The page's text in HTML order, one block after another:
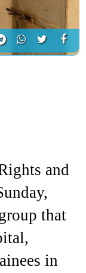
and
that
in